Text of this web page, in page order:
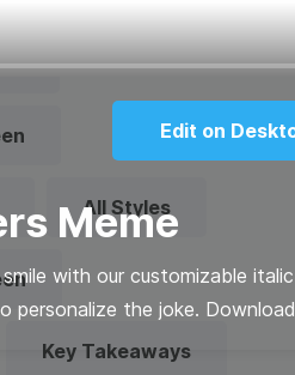
Edit on
Meme
with our customizable
personalize the joke.
All Styles
Key Takeaways